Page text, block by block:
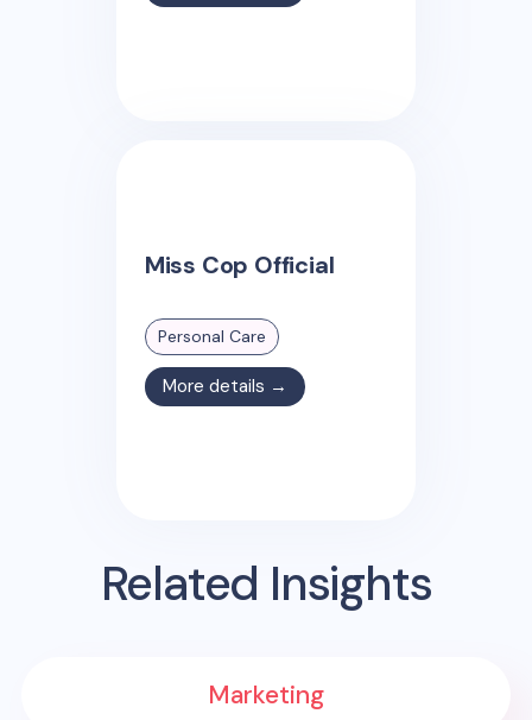
Miss Cop Official
Personal Care
More details →
Related Insights
Marketing